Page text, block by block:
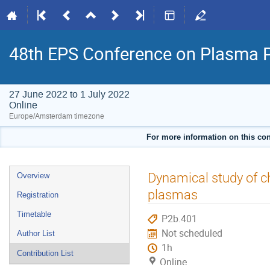
48th EPS Conference on Plasma
27 June 2022 to 1 July 2022
Online
Europe/Amsterdam timezone
For more information on this
Event
menu
Overview
Registration
Timetable
Author List
Contribution List
Dynamical study of
plasmas
P2b.401
Not scheduled
1h
Online